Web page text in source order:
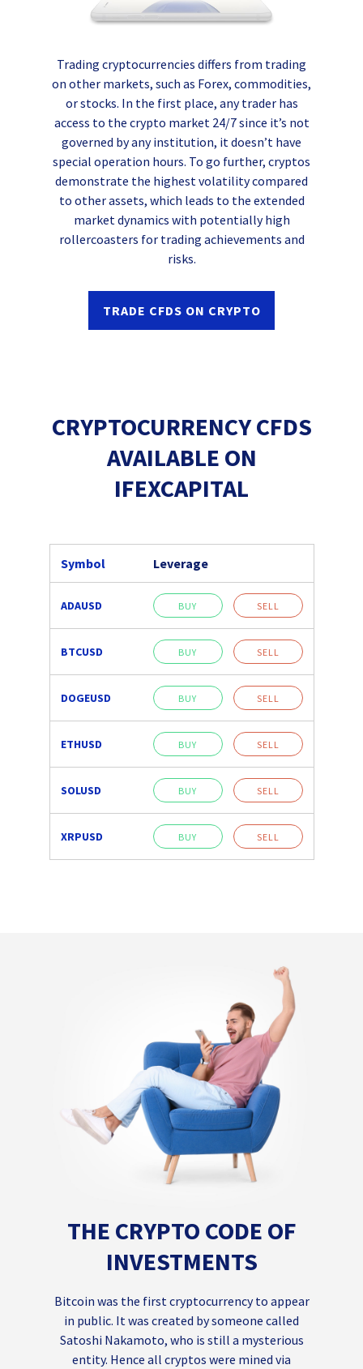
Trading cryptocurrencies differs from trading
on other markets, such as Forex, commodities,
or stocks. In the first place, any trader has
access to the crypto market 24/7 since it’s not
governed by any institution, it doesn’t have
special operation hours. To go further, cryptos
demonstrate the highest volatility compared
to other assets, which leads to the extended
market dynamics with potentially high
rollercoasters for trading achievements and
risks.
TRADE CFDS ON CRYPTO
CRYPTOCURRENCY CFDS
AVAILABLE ON
IFEXCAPITAL
Symbol Leverage
ADAUSD BUY SELL
BTCUSD BUY SELL
DOGEUSD BUY SELL
ETHUSD BUY SELL
SOLUSD BUY SELL
XRPUSD BUY SELL
THE CRYPTO CODE OF
INVESTMENTS
Bitcoin was the first cryptocurrency to appear
in public. It was created by someone called
Satoshi Nakamoto, who is still a mysterious
entity. Hence all cryptos were mined via